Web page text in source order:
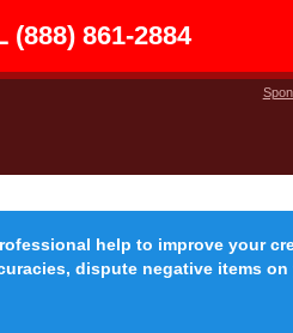
(888) 861-2884
help to improve your
dispute negative items